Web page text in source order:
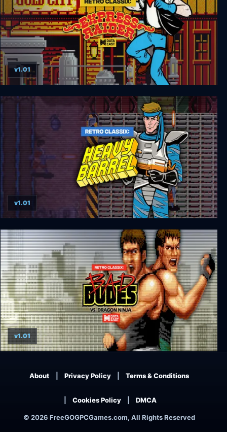
Retro Classix: Express Raider
v1.01
Retro Classix: Heavy Barrel
v1.01
v1.01
© 2026 FreeGOGPCGames.com, All Rights Reserved
About Privacy Policy Terms & Conditions
Cookies Policy DMCA